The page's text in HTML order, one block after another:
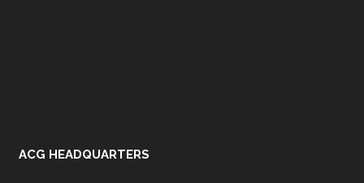
ACG HEADQUARTERS